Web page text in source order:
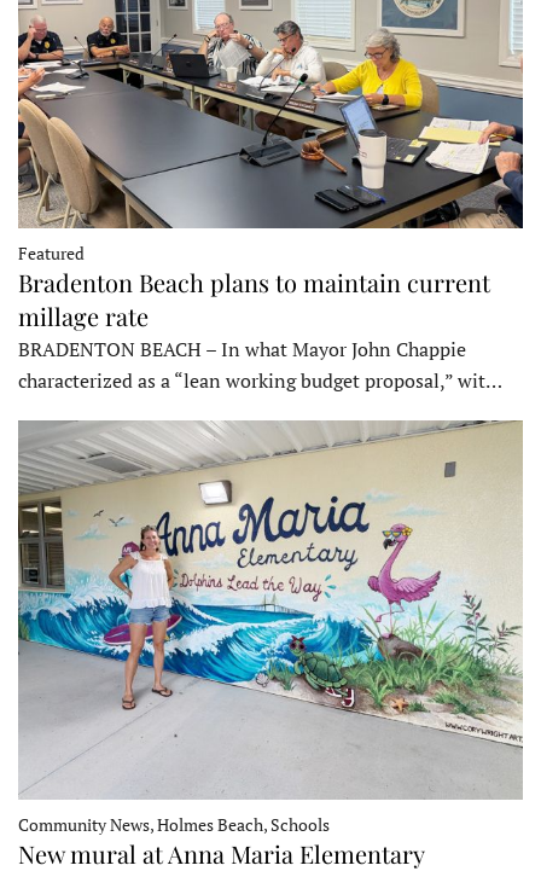
Featured
Bradenton Beach plans to maintain current
millage rate
BRADENTON BEACH – In what Mayor John Chappie
characterized as a “lean working budget proposal,” wit…
Community News, Holmes Beach, Schools
New mural at Anna Maria Elementary